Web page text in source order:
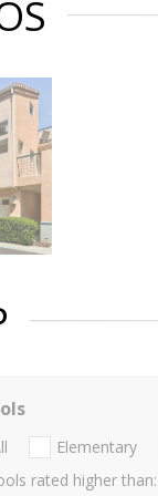
Elementary
rated higher than: